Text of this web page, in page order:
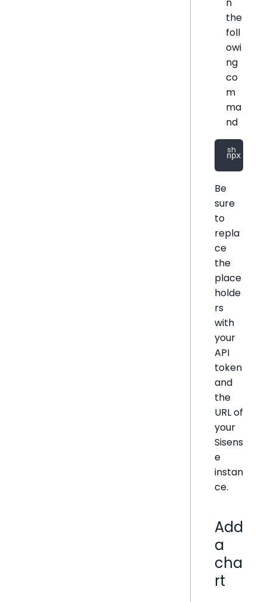
the
foll
owi
ng
co
m
ma
nd
npx
Be
sure
to
repla
ce
the
place
holde
rs
with
your
API
token
and
the
URL of
your
Sisens
e
instan
ce.
Add
a
cha
rt